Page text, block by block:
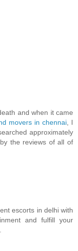
and when it came
movers in chennai, I
approximately
the reviews of all of
escorts in delhi with
and fulfill your